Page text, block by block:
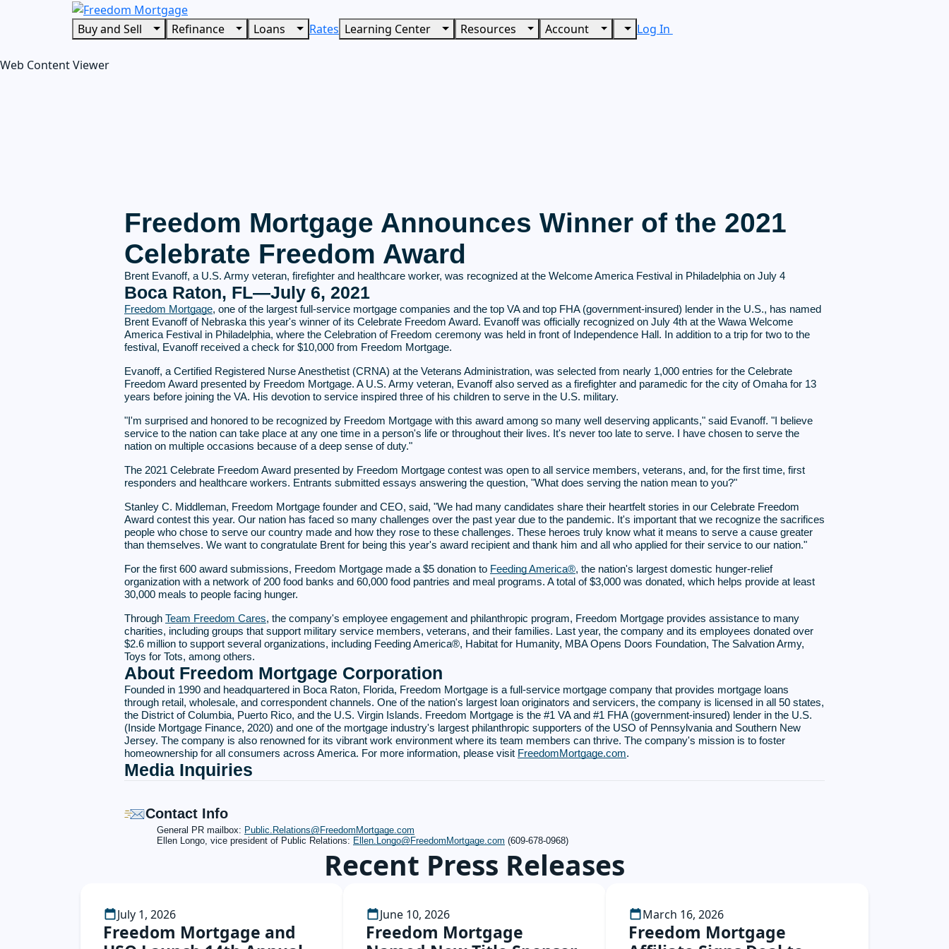
Buy and Sell Refinance Loans Rates Learning Center Resources Account Log In
Web Content Viewer
Freedom Mortgage Announces Winner of the 2021
Celebrate Freedom Award
Brent Evanoff, a U.S. Army veteran, firefighter and healthcare worker, was recognized at the Welcome America Festival in Philadelphia on July 4
Boca Raton, FL—July 6, 2021
Freedom Mortgage, one of the largest full-service mortgage companies and the top VA and top FHA (government-insured) lender in the U.S., has named
Brent Evanoff of Nebraska this year's winner of its Celebrate Freedom Award. Evanoff was officially recognized on July 4th at the Wawa Welcome
America Festival in Philadelphia, where the Celebration of Freedom ceremony was held in front of Independence Hall. In addition to a trip for two to the
festival, Evanoff received a check for $10,000 from Freedom Mortgage.
Evanoff, a Certified Registered Nurse Anesthetist (CRNA) at the Veterans Administration, was selected from nearly 1,000 entries for the Celebrate
Freedom Award presented by Freedom Mortgage. A U.S. Army veteran, Evanoff also served as a firefighter and paramedic for the city of Omaha for 13
years before joining the VA. His devotion to service inspired three of his children to serve in the U.S. military.
"I'm surprised and honored to be recognized by Freedom Mortgage with this award among so many well deserving applicants," said Evanoff. "I believe
service to the nation can take place at any one time in a person's life or throughout their lives. It's never too late to serve. I have chosen to serve the
nation on multiple occasions because of a deep sense of duty."
The 2021 Celebrate Freedom Award presented by Freedom Mortgage contest was open to all service members, veterans, and, for the first time, first
responders and healthcare workers. Entrants submitted essays answering the question, "What does serving the nation mean to you?"
Stanley C. Middleman, Freedom Mortgage founder and CEO, said, "We had many candidates share their heartfelt stories in our Celebrate Freedom
Award contest this year. Our nation has faced so many challenges over the past year due to the pandemic. It's important that we recognize the sacrifices
people who chose to serve our country made and how they rose to these challenges. These heroes truly know what it means to serve a cause greater
than themselves. We want to congratulate Brent for being this year's award recipient and thank him and all who applied for their service to our nation."
For the first 600 award submissions, Freedom Mortgage made a $5 donation to Feeding America®, the nation's largest domestic hunger-relief
organization with a network of 200 food banks and 60,000 food pantries and meal programs. A total of $3,000 was donated, which helps provide at least
30,000 meals to people facing hunger.
Through Team Freedom Cares, the company's employee engagement and philanthropic program, Freedom Mortgage provides assistance to many
charities, including groups that support military service members, veterans, and their families. Last year, the company and its employees donated over
$2.6 million to support several organizations, including Feeding America®, Habitat for Humanity, MBA Opens Doors Foundation, The Salvation Army,
Toys for Tots, among others.
About Freedom Mortgage Corporation
Founded in 1990 and headquartered in Boca Raton, Florida, Freedom Mortgage is a full-service mortgage company that provides mortgage loans
through retail, wholesale, and correspondent channels. One of the nation's largest loan originators and servicers, the company is licensed in all 50 states,
the District of Columbia, Puerto Rico, and the U.S. Virgin Islands. Freedom Mortgage is the #1 VA and #1 FHA (government-insured) lender in the U.S.
(Inside Mortgage Finance, 2020) and one of the mortgage industry's largest philanthropic supporters of the USO of Pennsylvania and Southern New
Jersey. The company is also renowned for its vibrant work environment where its team members can thrive. The company's mission is to foster
homeownership for all consumers across America. For more information, please visit FreedomMortgage.com.
Media Inquiries
Contact Info
General PR mailbox: Public.Relations@FreedomMortgage.com
Ellen Longo, vice president of Public Relations: Ellen.Longo@FreedomMortgage.com (609-678-0968)
Recent Press Releases
July 1, 2026
Freedom Mortgage and
June 10, 2026
Freedom Mortgage
March 16, 2026
Freedom Mortgage